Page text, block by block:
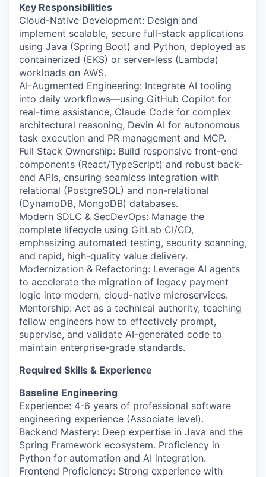
Key Responsibilities
Cloud-Native Development: Design and
implement scalable, secure full-stack applications
using Java (Spring Boot) and Python, deployed as
containerized (EKS) or server-less (Lambda)
workloads on AWS.
AI-Augmented Engineering: Integrate AI tooling
into daily workflows—using GitHub Copilot for
real-time assistance, Claude Code for complex
architectural reasoning, Devin AI for autonomous
task execution and PR management and MCP.
Full Stack Ownership: Build responsive front-end
components (React/TypeScript) and robust back-
end APIs, ensuring seamless integration with
relational (PostgreSQL) and non-relational
(DynamoDB, MongoDB) databases.
Modern SDLC & SecDevOps: Manage the
complete lifecycle using GitLab CI/CD,
emphasizing automated testing, security scanning,
and rapid, high-quality value delivery.
Modernization & Refactoring: Leverage AI agents
to accelerate the migration of legacy payment
logic into modern, cloud-native microservices.
Mentorship: Act as a technical authority, teaching
fellow engineers how to effectively prompt,
supervise, and validate AI-generated code to
maintain enterprise-grade standards.
Required Skills & Experience
Baseline Engineering
Experience: 4-6 years of professional software
engineering experience (Associate level).
Backend Mastery: Deep expertise in Java and the
Spring Framework ecosystem. Proficiency in
Python for automation and AI integration.
Frontend Proficiency: Strong experience with